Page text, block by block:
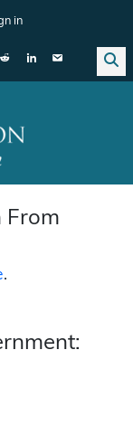
in
From
.